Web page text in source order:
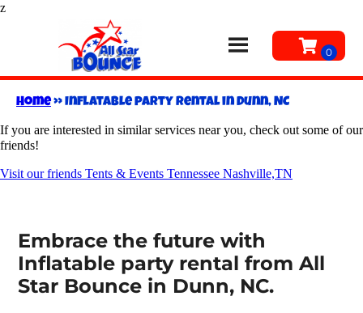
z
Home»Inflatable party rental in Dunn, NC
If you are interested in similar services near you, check out some of our
friends!
Visit our friends Tents & Events Tennessee Nashville,TN
Embrace the future with
Inflatable party rental from All
Star Bounce in Dunn, NC.